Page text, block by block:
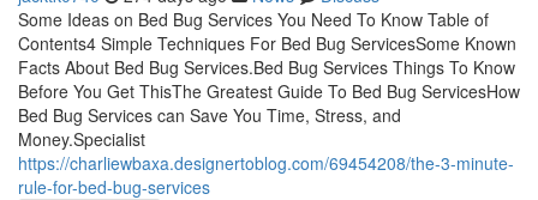
Some Ideas on Bed Bug Services You Need To Know Table of
Contents4 Simple Techniques For Bed Bug ServicesSome Known
Facts About Bed Bug Services.Bed Bug Services Things To Know
Before You Get ThisThe Greatest Guide To Bed Bug ServicesHow
Bed Bug Services can Save You Time, Stress, and
Money.Specialist
https://charliewbaxa.designertoblog.com/69454208/the-3-minute-
rule-for-bed-bug-services